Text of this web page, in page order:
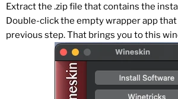
Extract the .zip file that contains the
Double-click the empty wrapper app
previous step. That brings you to this